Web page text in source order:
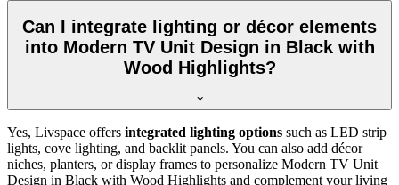
Can I integrate lighting or décor elements
into Modern TV Unit Design in Black with
Wood Highlights?
Yes, Livspace offers integrated lighting options such as LED strip
lights, cove lighting, and backlit panels. You can also add décor
niches, planters, or display frames to personalize Modern TV Unit
Design in Black with Wood Highlights and complement your living